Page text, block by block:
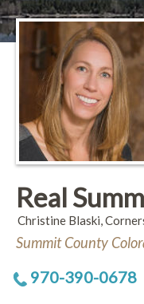
Real
Christine Blaski,
Summit County
970-390-0678